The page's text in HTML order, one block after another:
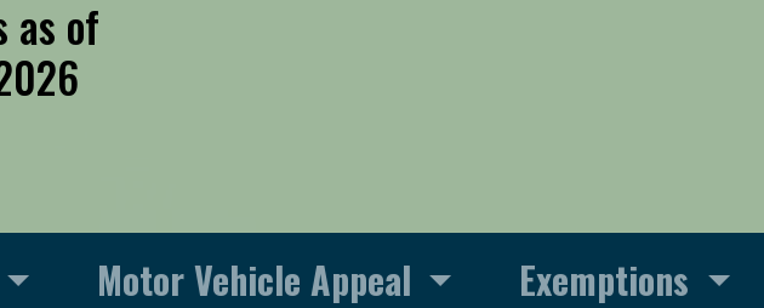
as of
Motor Vehicle Appeal
Exemptions